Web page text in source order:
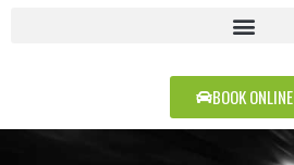
BOOK ONLINE